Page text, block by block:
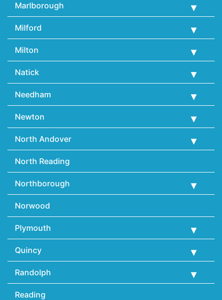
Marlborough
Milford
Milton
Natick
Needham
Newton
North Andover
North Reading
Northborough
Norwood
Plymouth
Quincy
Randolph
Reading